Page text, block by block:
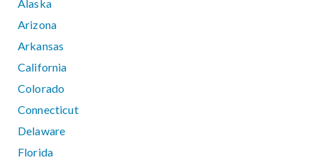
Alaska
Arizona
Arkansas
California
Colorado
Connecticut
Delaware
Florida